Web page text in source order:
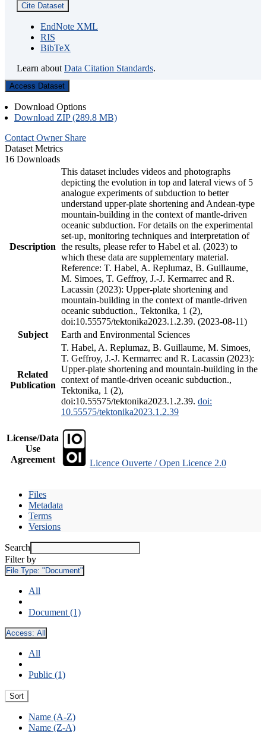
Cite Dataset
EndNote XML
RIS
BibTeX
Learn about Data Citation Standards.
Access Dataset
Download Options
Download ZIP (289.8 MB)
Contact Owner Share
Dataset Metrics
16 Downloads
Description
This dataset includes videos and photographs
depicting the evolution in top and lateral views of 5
analogue experiments of subduction to better
understand upper-plate shortening and Andean-type
mountain-building in the context of mantle-driven
oceanic subduction. For details on the experimental
set-up, monitoring techniques and interpretation of
the results, please refer to Habel et al. (2023) to
which these data are supplementary material.
Reference: T. Habel, A. Replumaz, B. Guillaume,
M. Simoes, T. Geffroy, J.-J. Kermarrec and R.
Lacassin (2023): Upper-plate shortening and
mountain-building in the context of mantle-driven
oceanic subduction., Tektonika, 1 (2),
doi:10.55575/tektonika2023.1.2.39. (2023-08-11)
Subject
Earth and Environmental Sciences
Related
Publication
T. Habel, A. Replumaz, B. Guillaume, M. Simoes,
T. Geffroy, J.-J. Kermarrec and R. Lacassin (2023):
Upper-plate shortening and mountain-building in the
context of mantle-driven oceanic subduction.,
Tektonika, 1 (2),
doi:10.55575/tektonika2023.1.2.39. doi:
10.55575/tektonika2023.1.2.39
License/Data
Use
Agreement
Licence Ouverte / Open Licence 2.0
Files
Metadata
Terms
Versions
Search
Filter by
File Type: "Document"
All
Document (1)
Access: All
All
Public (1)
Sort
Name (A-Z)
Name (Z-A)